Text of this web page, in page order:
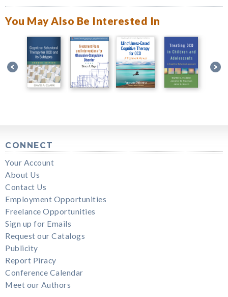
You May Also Be Interested In
CONNECT
Your Account
About Us
Contact Us
Employment Opportunities
Freelance Opportunities
Sign up for Emails
Request our Catalogs
Publicity
Report Piracy
Conference Calendar
Meet our Authors